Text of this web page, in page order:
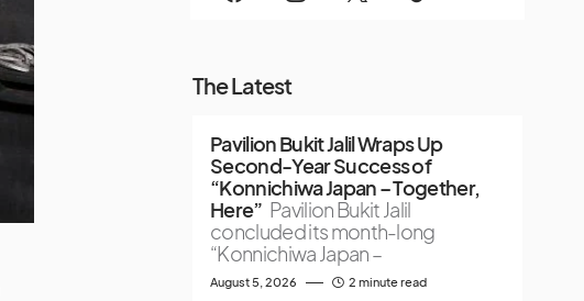
The Latest
Pavilion Bukit Jalil Wraps Up
Second-Year Success of
“Konnichiwa Japan – Together,
Here” Pavilion Bukit Jalil
concluded its month-long
“Konnichiwa Japan –
August 5, 2026 2 minute read